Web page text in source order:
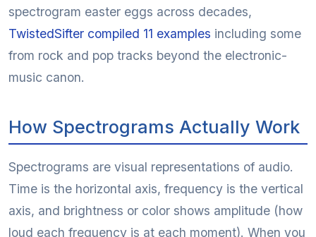
spectrogram easter eggs across decades,
TwistedSifter compiled 11 examples including some
from rock and pop tracks beyond the electronic-
music canon.
How Spectrograms Actually Work
Spectrograms are visual representations of audio.
Time is the horizontal axis, frequency is the vertical
axis, and brightness or color shows amplitude (how
loud each frequency is at each moment). When you